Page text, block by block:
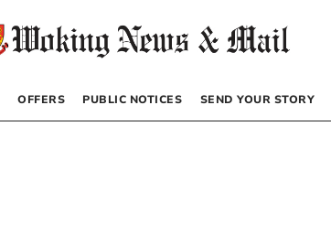
OFFERS PUBLIC NOTICES SEND YOUR STORY